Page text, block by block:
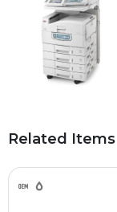
Related Items